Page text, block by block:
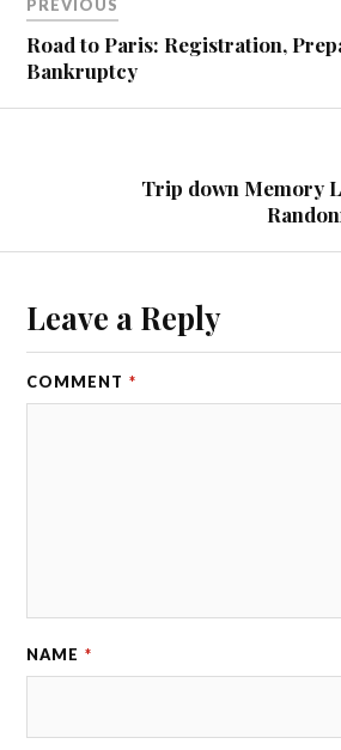
e
d
a
l
h
e
s
t
t
PREVIOUS
Road to Paris: Registration,
Bankruptcy
Trip down Memory
Leave a Reply
COMMENT *
NAME *